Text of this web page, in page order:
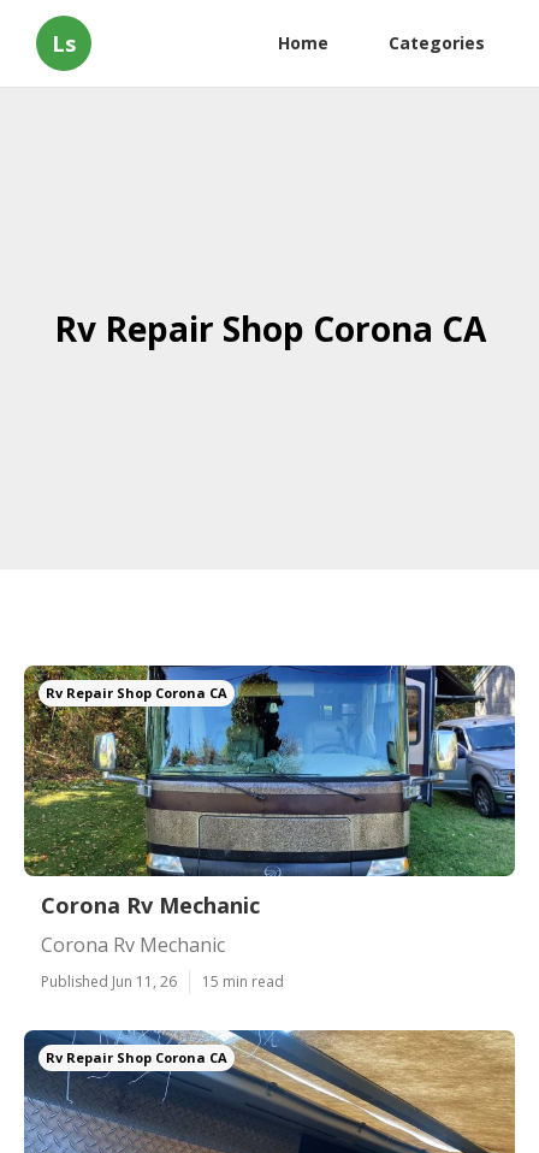
Ls Home Categories
Rv Repair Shop Corona CA
Rv Repair Shop Corona CA
Corona Rv Mechanic
Corona Rv Mechanic
Published Jun 11, 26 15 min read
Rv Repair Shop Corona CA